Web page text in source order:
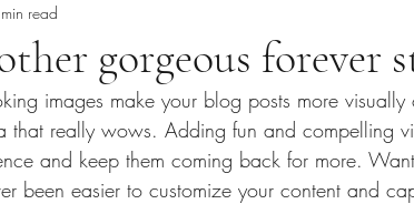
gorgeous forever
read
images make your blog posts more visually
that really wows. Adding fun and compelling
and keep them coming back for more.
been easier to customize your content and